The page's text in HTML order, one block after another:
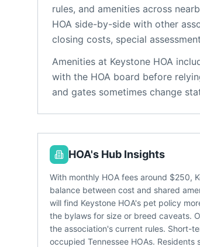
rules, and amenities across
HOA side-by-side with other
closing costs, special
Amenities at Keystone HOA
with the HOA board before
and gates sometimes change
HOA's Hub Insights
With monthly HOA fees around $250,
balance between cost and shared
will find Keystone HOA's pet policy
the bylaws for size or breed caveats.
the association's current rules. Short-
occupied Tennessee HOAs.